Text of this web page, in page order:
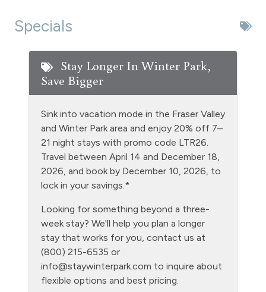
Free Parking - outdoor
Grill
Heating
Hiking
Hot tub - clubhouse indoor
Hot Water
Kitchen
Laptop Friendly
Level - second floor unit
Specials
Stay Longer In Winter Park,
Save Bigger
Sink into vacation mode in the Fraser Valley
and Winter Park area and enjoy 20% off 7–
21 night stays with promo code LTR26.
Travel between April 14 and December 18,
2026, and book by December 10, 2026, to
lock in your savings.*
Looking for something beyond a three-
week stay? We'll help you plan a longer
stay that works for you, contact us at
(800) 215-6535 or
info@staywinterpark.com to inquire about
flexible options and best pricing.